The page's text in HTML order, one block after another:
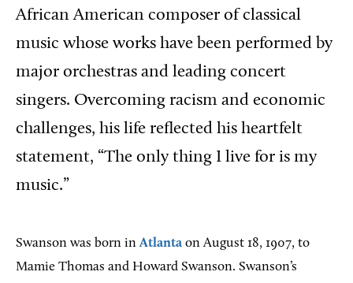
African American composer of classical
music whose works have been performed by
major orchestras and leading concert
singers. Overcoming racism and economic
challenges, his life reflected his heartfelt
statement, “The only thing I live for is my
music.”
Swanson was born inAtlanta on August 18, 1907, to
Mamie Thomas and Howard Swanson. Swanson’s